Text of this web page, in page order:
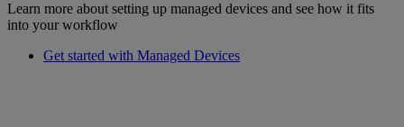
Learn more about setting up managed devices and see how it fits
into your workflow
Get started with Managed Devices